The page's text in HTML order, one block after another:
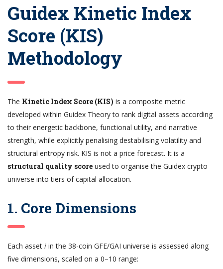
Guidex Kinetic Index
Score (KIS)
Methodology
The Kinetic Index Score (KIS) is a composite metric
developed within Guidex Theory to rank digital assets according
to their energetic backbone, functional utility, and narrative
strength, while explicitly penalising destabilising volatility and
structural entropy risk. KIS is not a price forecast. It is a
structural quality score used to organise the Guidex crypto
universe into tiers of capital allocation.
1. Core Dimensions
Each asset i in the 38-coin GFE/GAI universe is assessed along
five dimensions, scaled on a 0–10 range: